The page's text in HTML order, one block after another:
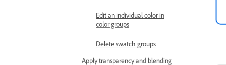
Edit an individual color in
color groups
Delete swatch groups
Apply transparency and blending